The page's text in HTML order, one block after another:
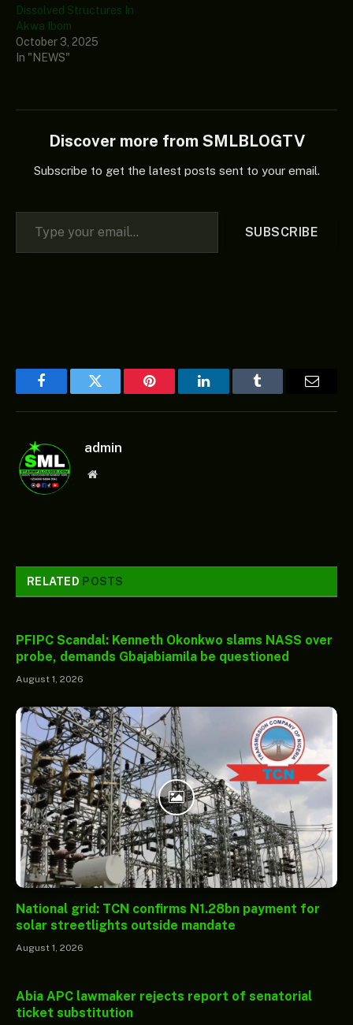
Dissolved Structures In
Akwa Ibom
October 3, 2025
In "NEWS"
Discover more from SMLBLOGTV
Subscribe to get the latest posts sent to your email.
Type your email…
SUBSCRIBE
FacebookTwitter Pinterest LinkedInTumblr
admin
Website
RELATED POSTS
PFIPC Scandal: Kenneth Okonkwo slams NASS over
probe, demands Gbajabiamila be questioned
August 1, 2026
National grid: TCN confirms N1.28bn payment for
solar streetlights outside mandate
August 1, 2026
Abia APC lawmaker rejects report of senatorial
ticket substitution